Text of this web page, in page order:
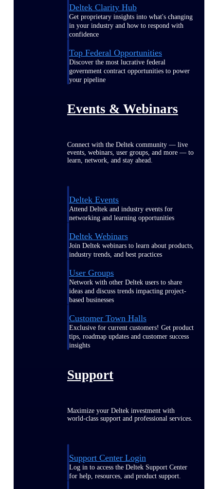
Deltek Clarity Hub
Get proprietary insights into what's changing
in your industry and how to respond with
confidence
Top Federal Opportunities
Discover the most lucrative federal
government contract opportunities to power
your pipeline
Events & Webinars
Connect with the Deltek community — live
events, webinars, user groups, and more — to
learn, network, and stay ahead.
Deltek Events
Attend Deltek and industry events for
networking and learning opportunities
Deltek Webinars
Join Deltek webinars to learn about products,
industry trends, and best practices
User Groups
Network with other Deltek users to share
ideas and discuss trends impacting project-
based businesses
Customer Town Halls
Exclusive for current customers! Get product
tips, roadmap updates and customer success
insights
Support
Maximize your Deltek investment with
world-class support and professional services.
Support Center Login
Log in to access the Deltek Support Center
for help, resources, and product support.